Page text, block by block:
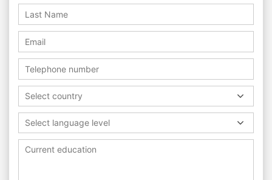
Select country
Select language level